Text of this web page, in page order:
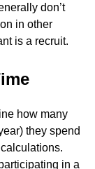
don’t
in other
is a recruit.
how many
they spend
in a